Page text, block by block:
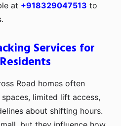
at +918329047513 to
Services for
Road homes often
limited lift access,
about shifting hours.